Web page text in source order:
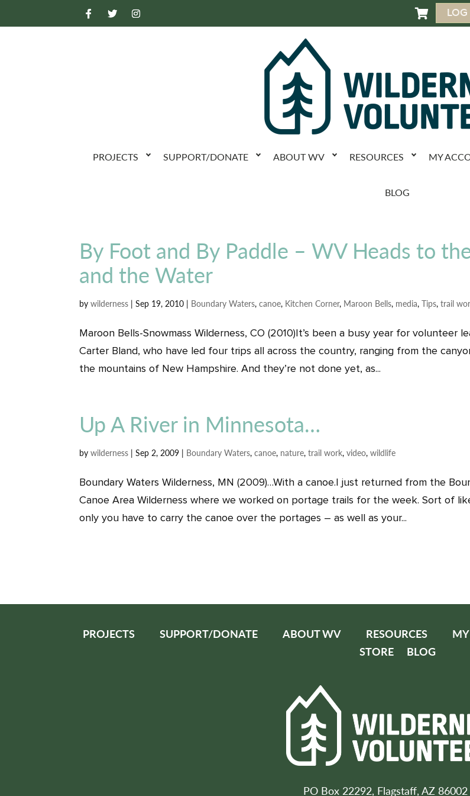

PROJECTS SUPPORT/DONATE ABOUT WV RESOURCES MY
BLOG
By Foot and By Paddle – WV Heads to
and the Water
bywilderness |Sep 19, 2010 | Boundary Waters,canoe, Kitchen Corner, Maroon Bells, media,Tips,trail
Maroon Bells-Snowmass Wilderness, CO (2010)It’s been a busy year for volunteer
Carter Bland, who have led four trips all across the country, ranging from the
the mountains of New Hampshire. And they’re not done yet, as...
Up A River in Minnesota…
bywilderness |Sep 2, 2009 | Boundary Waters,canoe, nature,trail work,video,wildlife
Boundary Waters Wilderness, MN (2009)…With a canoe.I just returned from the
Canoe Area Wilderness where we worked on portage trails for the week. Sort of
only you have to carry the canoe over the portages – as well as your...
PROJECTS SUPPORT/DONATE ABOUT WV RESOURCES
STORE
BLOG
PO Box 22292, Flagstaff, AZ